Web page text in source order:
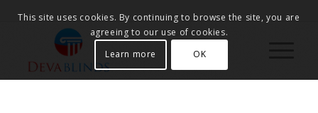
This site uses cookies. By continuing to browse the site, you are
agreeing to our use of cookies.
Learn more
OK